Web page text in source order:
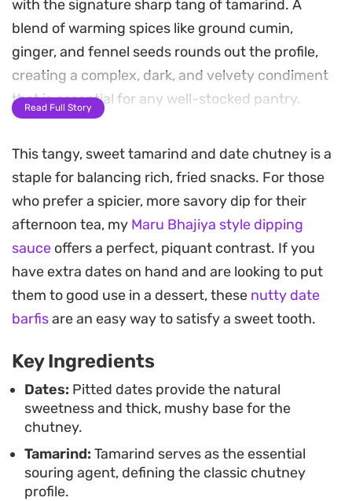
with the signature sharp tang of tamarind. A
blend of warming spices like ground cumin,
ginger, and fennel seeds rounds out the profile,
creating a complex, dark, and velvety condiment
that is essential for any well-stocked pantry.
until tender yields a concentrated, jammy
consistency that works beautifully as a dipping
sauce or drizzle. After cooling and straining, the
result is an incredibly smooth texture that clings
perfectly to fried snacks and appetizers, ensuring
every bite gets an even coating of that sweet and
sour punch.
for home cooks who frequently serve chaat or
Indian street food. Because it stores exceptionally
well in the freezer, you can simply thaw a portion
whenever you need a quick flavor upgrade for
samosas, dahi vada, or aloo tikki.
Read Full Story
This tangy, sweet tamarind and date chutney is a
staple for balancing rich, fried snacks. For those
who prefer a spicier, more savory dip for their
afternoon tea, my Maru Bhajiya style dipping
sauce offers a perfect, piquant contrast. If you
have extra dates on hand and are looking to put
them to good use in a dessert, these nutty date
barfisare an easy way to satisfy a sweet tooth.
Key Ingredients
Dates: Pitted dates provide the natural
sweetness and thick, mushy base for the
chutney.
Tamarind: Tamarind serves as the essential
souring agent, defining the classic chutney
profile.